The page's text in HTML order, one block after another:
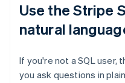
Use the Stripe
natural
If you're not a SQL user,
you ask questions in